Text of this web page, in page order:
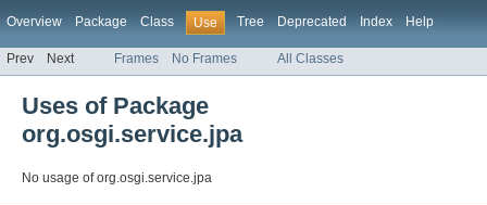
Overview Package Class Use Tree Deprecated Index Help
Prev Next Frames No Frames All Classes
Uses of Package
org.osgi.service.jpa
No usage of org.osgi.service.jpa